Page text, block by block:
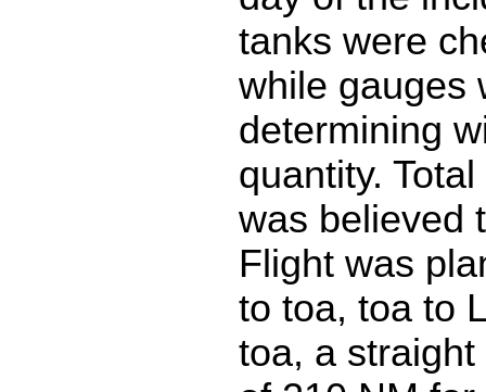
tanks were
while gauges
determining
quantity.
was believed
Flight was
to toa, toa to
toa, a